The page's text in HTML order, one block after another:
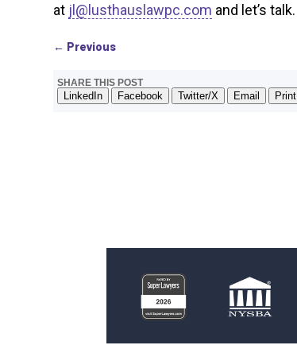
at jl@lusthauslawpc.com and let’s talk.
← Previous
SHARE THIS POST
LinkedIn Facebook Twitter/X Email Print